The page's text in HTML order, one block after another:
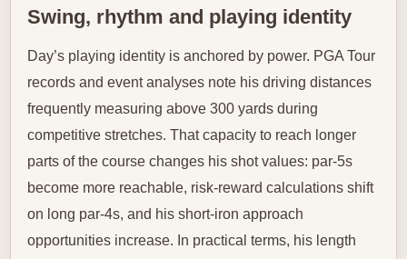
Swing, rhythm and playing identity
Day’s playing identity is anchored by power. PGA Tour
records and event analyses note his driving distances
frequently measuring above 300 yards during
competitive stretches. That capacity to reach longer
parts of the course changes his shot values: par-5s
become more reachable, risk-reward calculations shift
on long par-4s, and his short-iron approach
opportunities increase. In practical terms, his length